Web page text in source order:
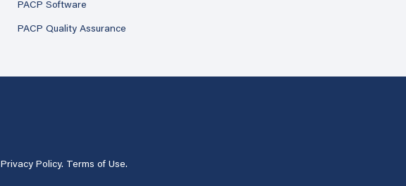
PACP Software
PACP Quality Assurance
Privacy Policy. Terms of Use.